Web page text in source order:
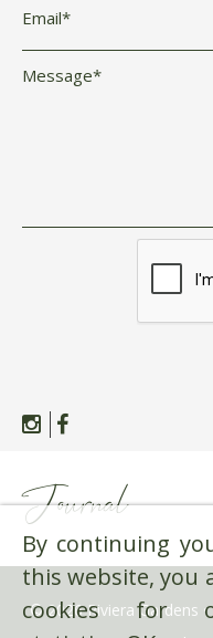
Journal
© 2026 Riviera Gardens •
By continuing
this website, you
cookies for